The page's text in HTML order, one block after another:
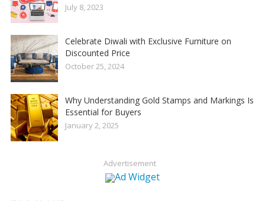
July 8, 2023
Celebrate Diwali with Exclusive Furniture on
Discounted Price
October 25, 2024
Why Understanding Gold Stamps and Markings Is
Essential for Buyers
January 2, 2025
Advertisement